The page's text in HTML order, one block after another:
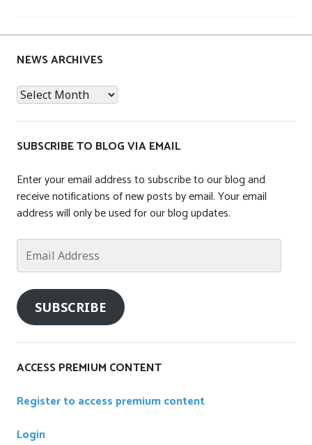
n
c
t
e
o
i
z
e
NEWS ARCHIVES
News
Archives
SUBSCRIBE TO BLOG VIA EMAIL
Enter your email address to subscribe to our blog and
receive notifications of new posts by email. Your email
address will only be used for our blog updates.
Email
Address
SUBSCRIBE
ACCESS PREMIUM CONTENT
Register to access premium content
Login